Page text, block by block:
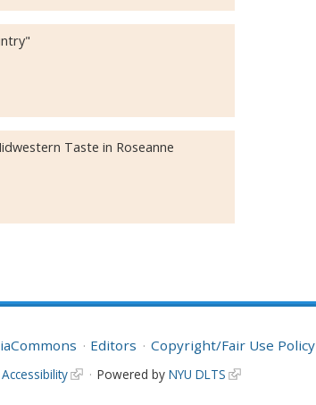
Taste in Roseanne
Editors Copyright/Fair Use Policy
Accessibility Powered by NYU DLTS